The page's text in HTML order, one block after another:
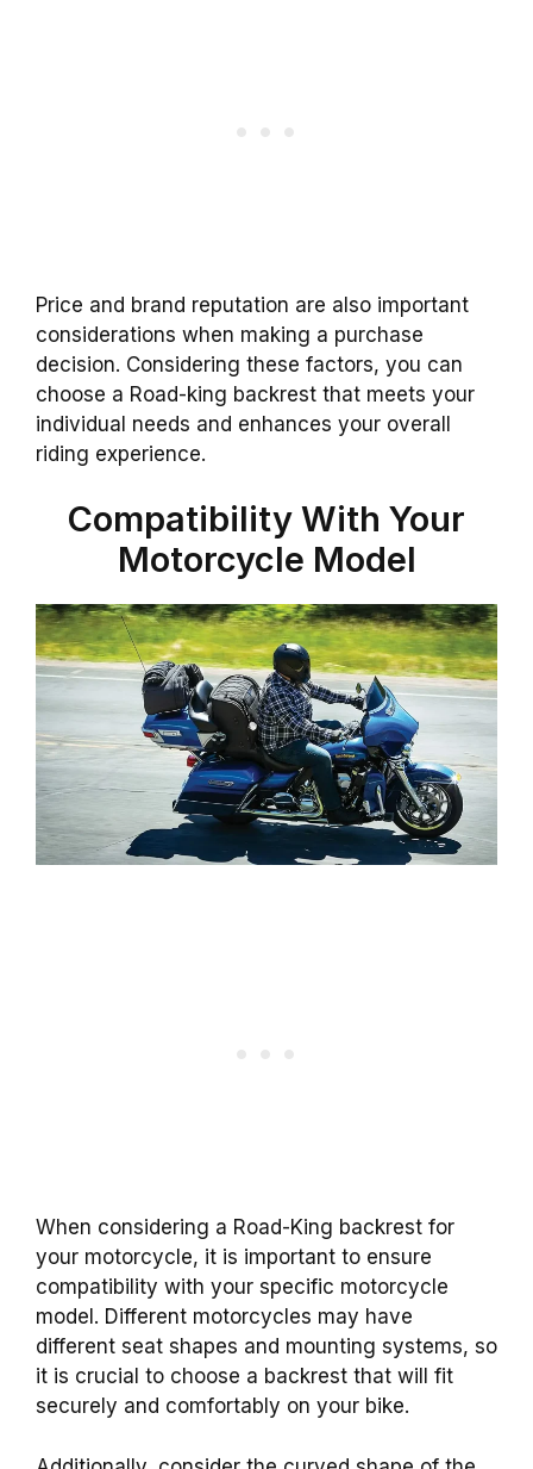
Price and brand reputation are also important
considerations when making a purchase
decision. Considering these factors, you can
choose a Road-king backrest that meets your
individual needs and enhances your overall
riding experience.
Compatibility With Your
Motorcycle Model
When considering a Road-King backrest for
your motorcycle, it is important to ensure
compatibility with your specific motorcycle
model. Different motorcycles may have
different seat shapes and mounting systems, so
it is crucial to choose a backrest that will fit
securely and comfortably on your bike.